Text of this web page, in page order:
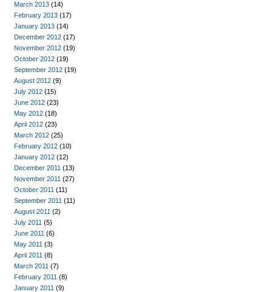
March 2013 (14)
February 2013 (17)
January 2013 (14)
December 2012 (17)
November 2012 (19)
October 2012 (19)
September 2012 (19)
August 2012 (9)
July 2012 (15)
June 2012 (23)
May 2012 (18)
April 2012 (23)
March 2012 (25)
February 2012 (10)
January 2012 (12)
December 2011 (13)
November 2011 (27)
October 2011 (11)
September 2011 (11)
August 2011 (2)
July 2011 (5)
June 2011 (6)
May 2011 (3)
April 2011 (8)
March 2011 (7)
February 2011 (8)
January 2011 (9)